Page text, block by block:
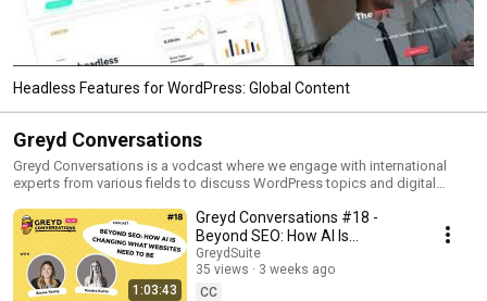
Headless Features for WordPress: Global Content
Greyd Conversations
Greyd Conversations is a vodcast where we engage with international
experts from various fields to discuss WordPress topics and digital
and enjoy fresh insights on every topic with different hosts from the
Greyd team.
1:03:43
Greyd Conversations #18 -
Beyond SEO: How AI Is
Changing What Websites Need
to Be
GreydSuite
35 views
3 weeks ago
CC